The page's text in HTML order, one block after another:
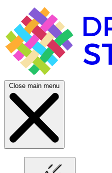
Close main menu